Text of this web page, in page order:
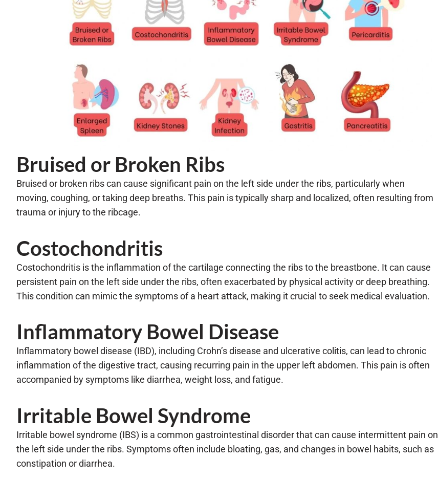
Bruised or Broken Ribs
Bruised or broken ribs can cause significant pain on the left side under the ribs, particularly when
moving, coughing, or taking deep breaths. This pain is typically sharp and localized, often resulting from
trauma or injury to the ribcage.
Costochondritis
Costochondritis is the inflammation of the cartilage connecting the ribs to the breastbone. It can cause
persistent pain on the left side under the ribs, often exacerbated by physical activity or deep breathing.
This condition can mimic the symptoms of a heart attack, making it crucial to seek medical evaluation.
Inflammatory Bowel Disease
Inflammatory bowel disease (IBD), including Crohn’s disease and ulcerative colitis, can lead to chronic
inflammation of the digestive tract, causing recurring pain in the upper left abdomen. This pain is often
accompanied by symptoms like diarrhea, weight loss, and fatigue.
Irritable Bowel Syndrome
Irritable bowel syndrome (IBS) is a common gastrointestinal disorder that can cause intermittent pain on
the left side under the ribs. Symptoms often include bloating, gas, and changes in bowel habits, such as
constipation or diarrhea.